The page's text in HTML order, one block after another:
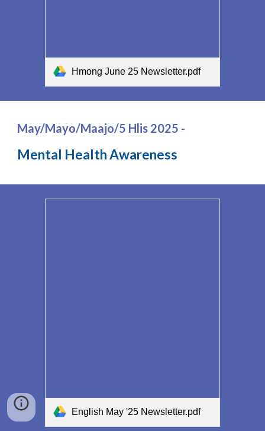
Hmong June 25 Newsletter.pdf
May/Mayo/Maajo/5 Hlis 2025 -
Mental Health Awareness
English May '25 Newsletter.pdf